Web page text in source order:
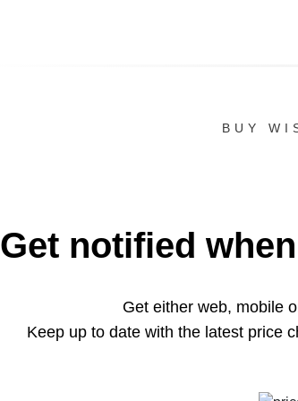
BUY
Get notified
Get either web, mobile
Keep up to date with the latest price